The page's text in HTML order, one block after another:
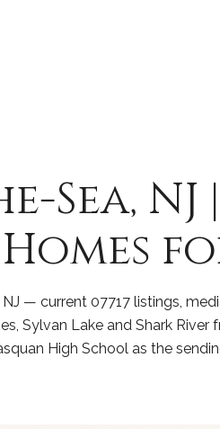
Sea, NJ
— current 07717 listings,
Sylvan Lake and Shark
High School as the